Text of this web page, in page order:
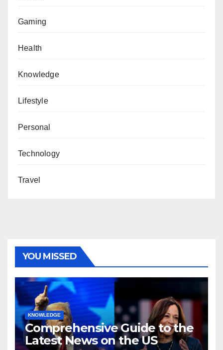
Gaming
Health
Knowledge
Lifestyle
Personal
Technology
Travel
YOU MISSED
KNOWLEDGE
Comprehensive Guide to the
Latest News on the US